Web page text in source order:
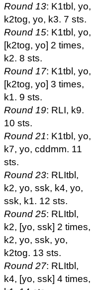
Round 13: K1tbl, yo,
k2tog, yo, k3. 7 sts.
Round 15: K1tbl, yo,
[k2tog, yo] 2 times,
k2. 8 sts.
Round 17: K1tbl, yo,
[k2tog, yo] 3 times,
k1. 9 sts.
Round 19: RLI, k9.
10 sts.
Round 21: K1tbl, yo,
k7, yo, cddmm. 11
sts.
Round 23: RLItbl,
k2, yo, ssk, k4, yo,
ssk, k1. 12 sts.
Round 25: RLItbl,
k2, [yo, ssk] 2 times,
k2, yo, ssk, yo,
k2tog. 13 sts.
Round 27: RLItbl,
k4, [yo, ssk] 4 times,